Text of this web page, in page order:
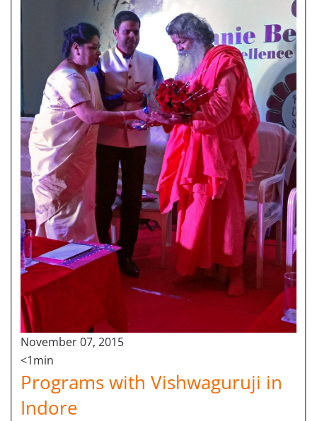
November 07, 2015
<1min
Programs with Vishwaguruji in
Indore